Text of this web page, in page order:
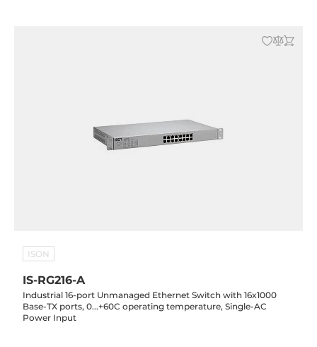
ISON
IS-RG216-A
Industrial 16-port Unmanaged Ethernet Switch with 16x1000
Base-TX ports, 0...+60C operating temperature, Single-AC
Power Input